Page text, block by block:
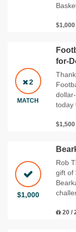
$1,000
2
MATCH
for-
today
$1,500
$1,000
Rob
gift of
20 /